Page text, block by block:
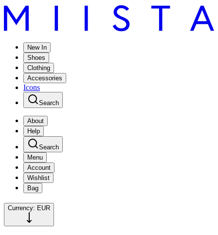
New In
Shoes
Clothing
Accessories
Icons
Search
About
Help
Search
Menu
Account
Wishlist
Bag
Currency: EUR